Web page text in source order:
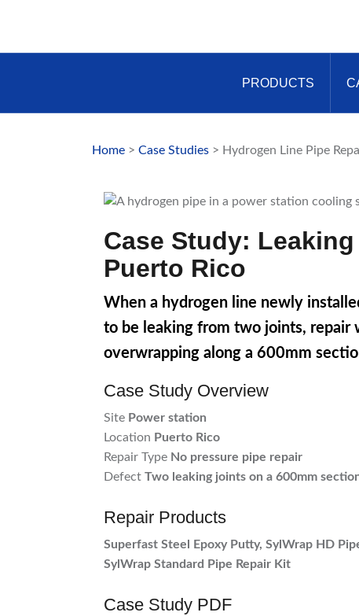
PRODUCTS
Home > Case Studies > Hydrogen Line Pipe
Case Study:
Puerto Rico
When a hydrogen line newly
to be leaking from two joints, repair
overwrapping along a 600mm
Case Study Overview
Site Power station
Location Puerto Rico
Repair Type No pressure pipe repair
Defect Two leaking joints on a 600mm
Repair Products
Superfast Steel Epoxy Putty, SylWrap HD
SylWrap Standard Pipe Repair Kit
Case Study PDF